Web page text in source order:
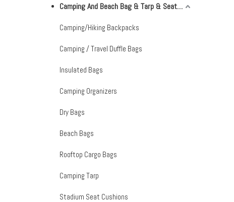
Camping And Beach Bag & Tarp & Seat Cushion & Mat
Camping/Hiking Backpacks
Camping / Travel Duffle Bags
Insulated Bags
Camping Organizers
Dry Bags
Beach Bags
Rooftop Cargo Bags
Camping Tarp
Stadium Seat Cushions